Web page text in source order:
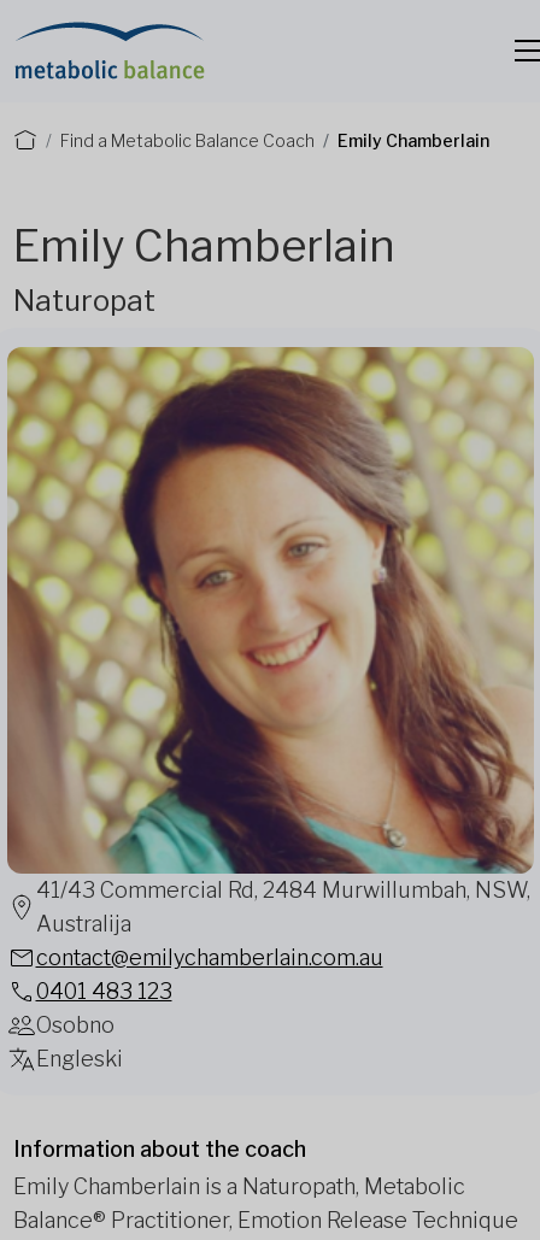
Find a Metabolic Balance Coach Emily Chamberlain
Emily Chamberlain
Naturopat
41/43 Commercial Rd, 2484 Murwillumbah, NSW,
Australija
contact@emilychamberlain.com.au
0401 483 123
Osobno
Engleski
Information about the coach
Emily Chamberlain is a Naturopath, Metabolic
Balance® Practitioner, Emotion Release Technique